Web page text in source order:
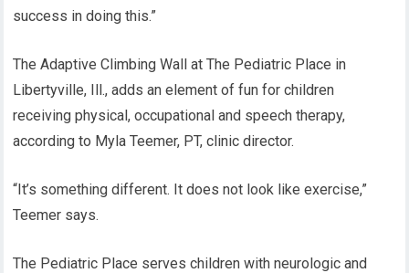
success in doing this.”
The Adaptive Climbing Wall at The Pediatric Place in
Libertyville, Ill., adds an element of fun for children
receiving physical, occupational and speech therapy,
according to Myla Teemer, PT, clinic director.
“It’s something different. It does not look like exercise,”
Teemer says.
The Pediatric Place serves children with neurologic and